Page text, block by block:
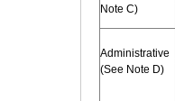
Note C)
Administrative
(See Note D)